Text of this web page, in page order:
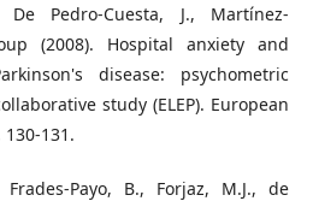
De Pedro-Cuesta, J., Martínez-
(2008). Hospital anxiety and
disease: psychometric
study (ELEP). European
131.
Frades-Payo, B., Forjaz, M.J., de